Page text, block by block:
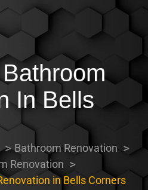
In Bells
Bathroom Renovation
Renovation
in Bells Corners